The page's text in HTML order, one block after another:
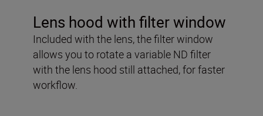
Lens hood with filter window
Included with the lens, the filter window
allows you to rotate a variable ND filter
with the lens hood still attached, for faster
workflow.